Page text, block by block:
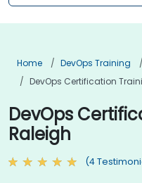
Home DevOps Training
DevOps Certification
DevOps
Raleigh
(4